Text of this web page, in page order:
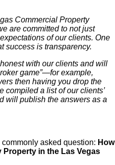
Commercial Property
are committed to not just
of our clients. One
success is transparency.
with our clients and will
game”—for example,
then having you drop the
compiled a list of our clients’
will publish the answers as a
asked question: How
Property in the Las Vegas